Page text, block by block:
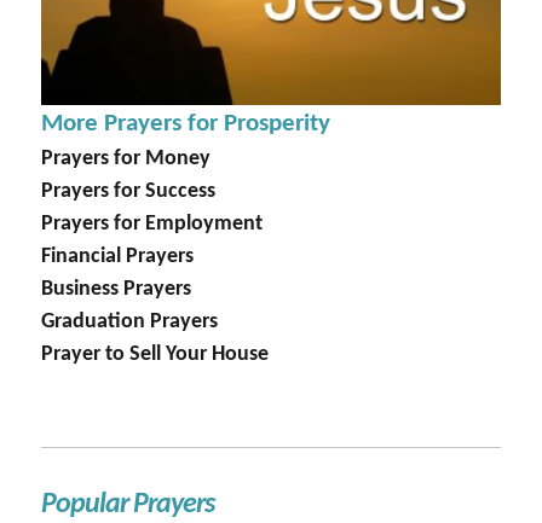
More Prayers for Prosperity
Prayers for Money
Prayers for Success
Prayers for Employment
Financial Prayers
Business Prayers
Graduation Prayers
Prayer to Sell Your House
Popular Prayers